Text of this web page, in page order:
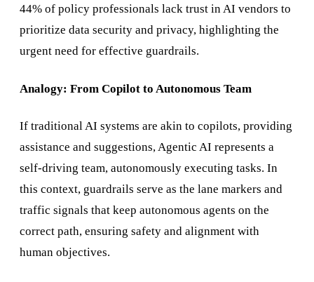
44% of policy professionals lack trust in AI vendors to
prioritize data security and privacy, highlighting the
urgent need for effective guardrails.
Analogy: From Copilot to Autonomous Team
If traditional AI systems are akin to copilots, providing
assistance and suggestions, Agentic AI represents a
self-driving team, autonomously executing tasks. In
this context, guardrails serve as the lane markers and
traffic signals that keep autonomous agents on the
correct path, ensuring safety and alignment with
human objectives.